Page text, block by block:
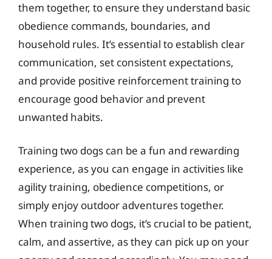
them together, to ensure they understand basic
obedience commands, boundaries, and
household rules. It’s essential to establish clear
communication, set consistent expectations,
and provide positive reinforcement training to
encourage good behavior and prevent
unwanted habits.
Training two dogs can be a fun and rewarding
experience, as you can engage in activities like
agility training, obedience competitions, or
simply enjoy outdoor adventures together.
When training two dogs, it’s crucial to be patient,
calm, and assertive, as they can pick up on your